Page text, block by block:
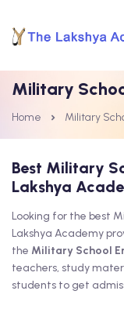
Military
Home Military
Best Military
Lakshya
Looking for the best
Lakshya Academy
the Military School
teachers, study
students to get